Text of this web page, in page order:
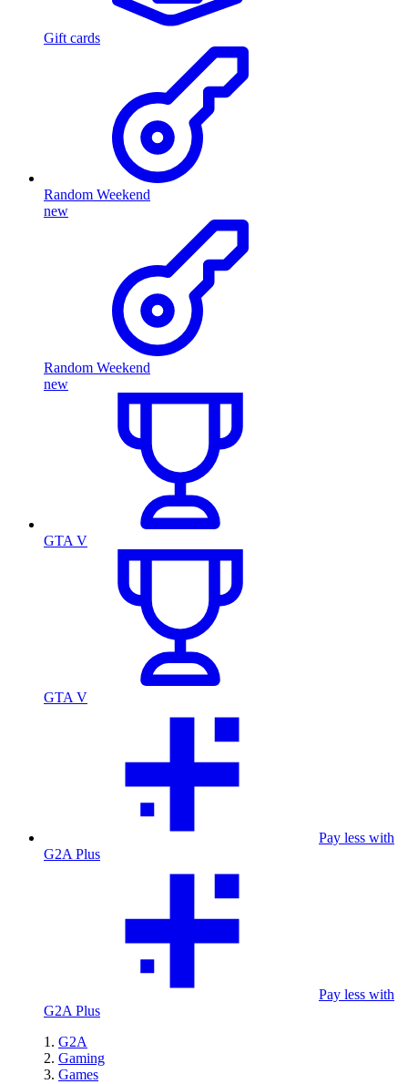
Gift cards
Random Weekend
new
Random Weekend
new
GTA V
GTA V
Pay less with
G2A Plus
Pay less with
G2A Plus
G2A
Gaming
Games